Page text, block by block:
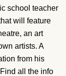
school teacher
will feature
an art
artists. A
from his
all the info